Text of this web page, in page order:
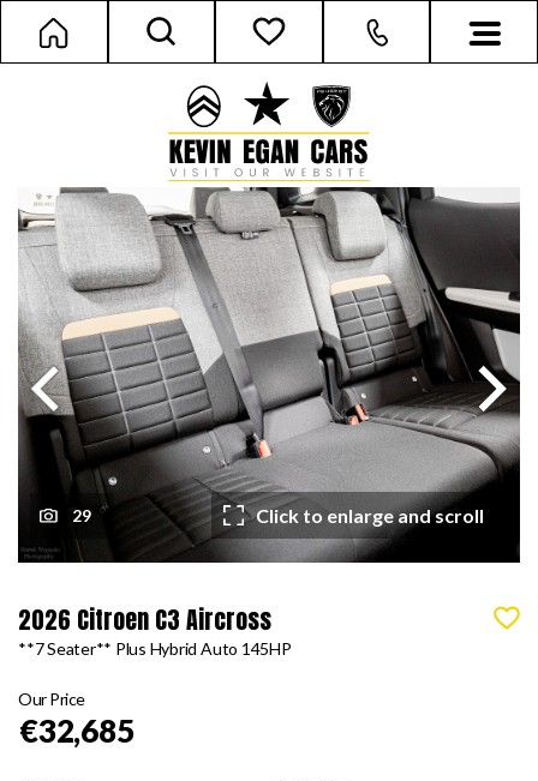
Our Price
€32,685
29 Click to enlarge and scroll
Next Previous
2026 Citroen C3 Aircross
**7 Seater** Plus Hybrid Auto 145HP